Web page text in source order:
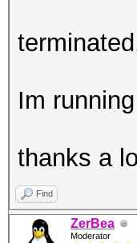
Im
thanks a
Find
ZerBea
Moderator